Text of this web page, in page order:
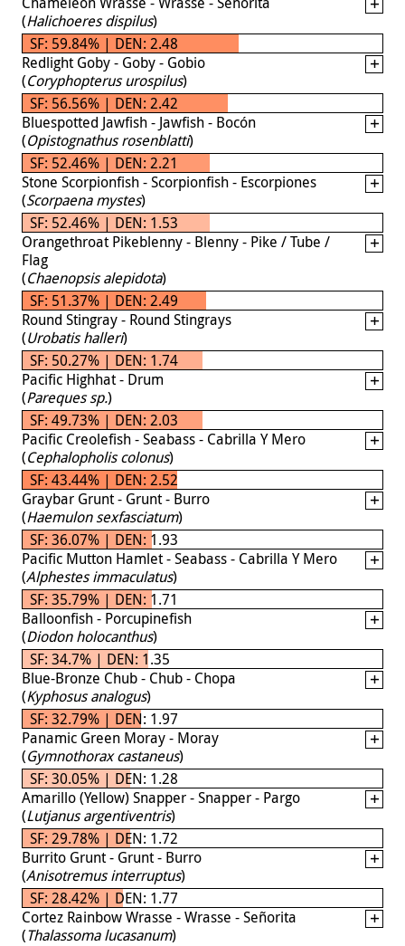
(Halichoeres dispilus)
SF: 59.84% | DEN: 2.48
Redlight Goby - Goby - Gobio
(Coryphopterus urospilus)
SF: 56.56% | DEN: 2.42
Bluespotted Jawfish - Jawfish - Bocón
(Opistognathus rosenblatti)
SF: 52.46% | DEN: 2.21
Stone Scorpionfish - Scorpionfish - Escorpiones
(Scorpaena mystes)
SF: 52.46% | DEN: 1.53
Orangethroat Pikeblenny - Blenny - Pike / Tube /
Flag
(Chaenopsis alepidota)
SF: 51.37% | DEN: 2.49
Round Stingray - Round Stingrays
(Urobatis halleri)
SF: 50.27% | DEN: 1.74
Pacific Highhat - Drum
(Pareques sp.)
SF: 49.73% | DEN: 2.03
Pacific Creolefish - Seabass - Cabrilla Y Mero
(Cephalopholis colonus)
SF: 43.44% | DEN: 2.52
Graybar Grunt - Grunt - Burro
(Haemulon sexfasciatum)
SF: 36.07% | DEN: 1.93
Pacific Mutton Hamlet - Seabass - Cabrilla Y Mero
(Alphestes immaculatus)
SF: 35.79% | DEN: 1.71
Balloonfish - Porcupinefish
(Diodon holocanthus)
SF: 34.7% | DEN: 1.35
Blue-Bronze Chub - Chub - Chopa
(Kyphosus analogus)
SF: 32.79% | DEN: 1.97
Panamic Green Moray - Moray
(Gymnothorax castaneus)
SF: 30.05% | DEN: 1.28
Amarillo (Yellow) Snapper - Snapper - Pargo
(Lutjanus argentiventris)
SF: 29.78% | DEN: 1.72
Burrito Grunt - Grunt - Burro
(Anisotremus interruptus)
SF: 28.42% | DEN: 1.77
Cortez Rainbow Wrasse - Wrasse - Señorita
(Thalassoma lucasanum)